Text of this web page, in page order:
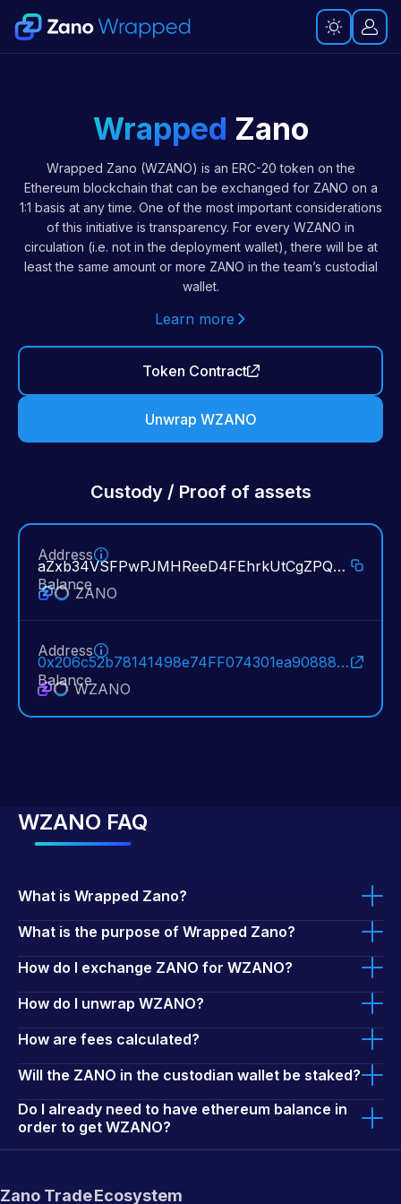
Wrapped Zano
Wrapped Zano (WZANO) is an ERC-20 token on the
Ethereum blockchain that can be exchanged for ZANO on a
1:1 basis at any time. One of the most important considerations
of this initiative is transparency. For every WZANO in
circulation (i.e. not in the deployment wallet), there will be at
least the same amount or more ZANO in the team’s custodial
wallet.
Learn more
Token Contract
Unwrap WZANO
Custody / Proof of assets
Address
aZxb34VSFPwPJMHReeD4FEhrkUtCgZPQ3aXpMkgFuw6sdSWtph298W55Tn68pkRVFKEx2Kq7rKxyuSqntY8BDrRm8fxyMzVjyYj:4005f94d8efbffb05b75b772d0efc39dc6846b941c2bb6d386a91d0eafde090c:1630585006
BalanceZANO
Address
0x206c52b78141498e74FF074301ea90888C40c178
BalanceWZANO
WZANO FAQ
What is Wrapped Zano?
What is the purpose of Wrapped Zano?
How do I exchange ZANO for WZANO?
How do I unwrap WZANO?
How are fees calculated?
Will the ZANO in the custodian wallet be staked?
Do I already need to have ethereum balance in
order to get WZANO?
Zano TradeEcosystem